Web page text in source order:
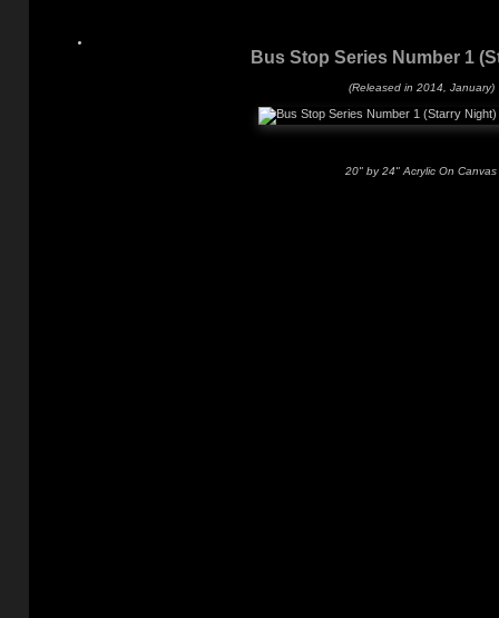
Bus Stop Series Number 1
(Released in 2014, January)
20" by 24" Acrylic On Canvas